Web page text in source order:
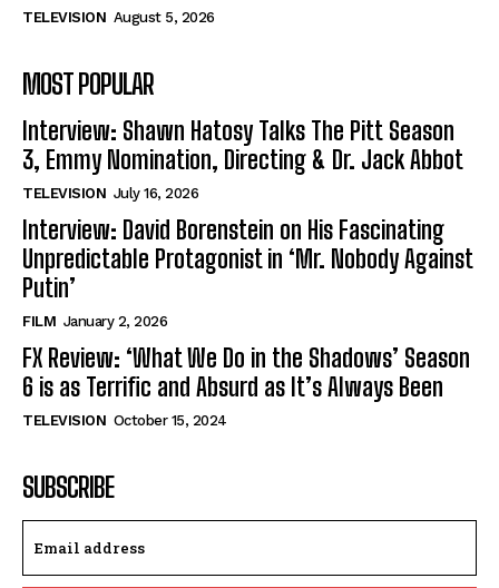
TELEVISION August 5, 2026
MOST POPULAR
Interview: Shawn Hatosy Talks The Pitt Season
3, Emmy Nomination, Directing & Dr. Jack Abbot
TELEVISION July 16, 2026
Interview: David Borenstein on His Fascinating
Unpredictable Protagonist in ‘Mr. Nobody Against
Putin’
FILM January 2, 2026
FX Review: ‘What We Do in the Shadows’ Season
6 is as Terrific and Absurd as It’s Always Been
TELEVISION October 15, 2024
SUBSCRIBE